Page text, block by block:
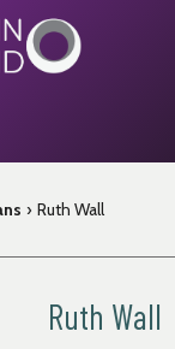
OUR MUSICIANS
› Ruth Wall
Ruth Wall